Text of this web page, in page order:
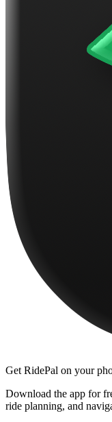
Get RidePal on your
Download the app for
ride planning, and